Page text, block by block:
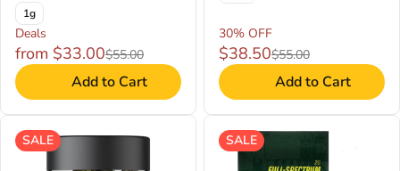
1g
Deals
from $33.00$55.00
Add to Cart
30% OFF
$38.50$55.00
Add to Cart
SALE SALE